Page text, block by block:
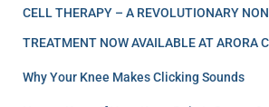
CELL THERAPY – A REVOLUTIONARY
TREATMENT NOW AVAILABLE AT ARORA
Why Your Knee Makes Clicking Sounds